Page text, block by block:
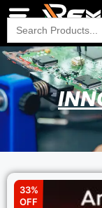
Search
for:
33%
OFF